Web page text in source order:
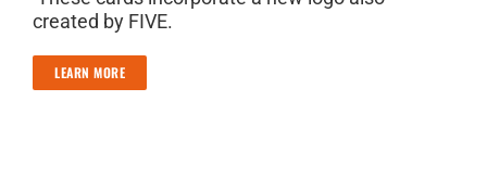
created by FIVE.
LEARN MORE